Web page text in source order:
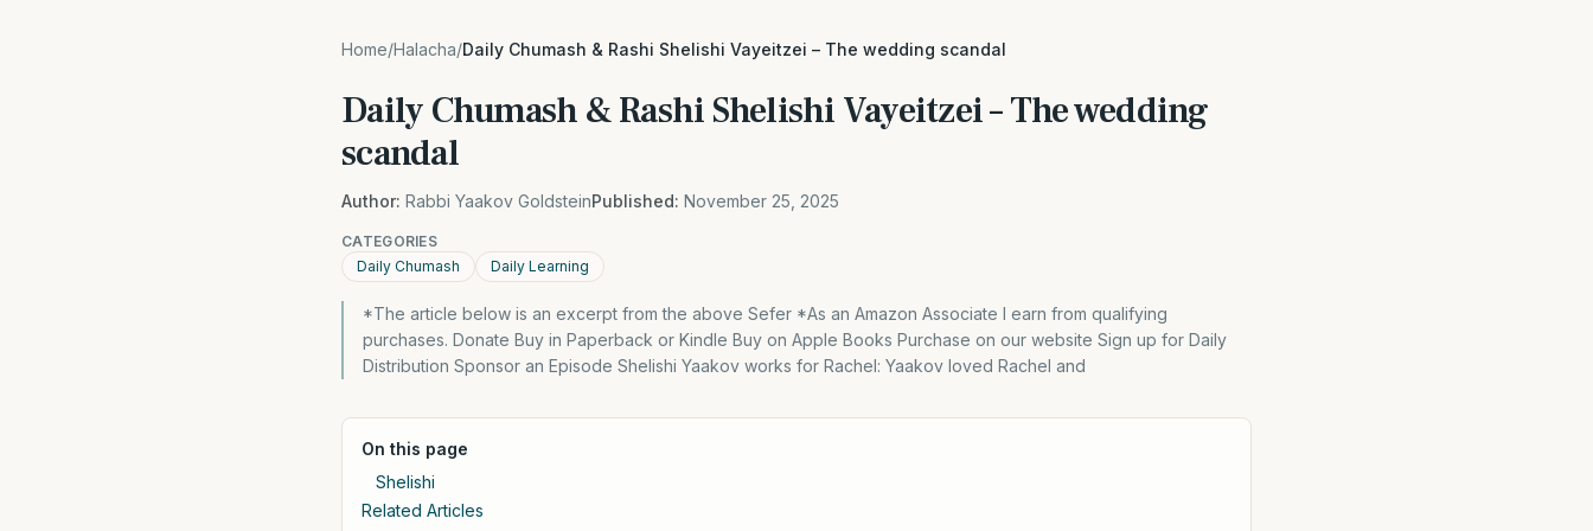
Home/Halacha/Daily Chumash & Rashi Shelishi Vayeitzei – The wedding scandal
Daily Chumash & Rashi Shelishi Vayeitzei – The wedding
scandal
Author: Rabbi Yaakov GoldsteinPublished: November 25, 2025
CATEGORIES
Daily Chumash
Daily Learning
*The article below is an excerpt from the above Sefer *As an Amazon Associate I earn from qualifying
purchases. Donate Buy in Paperback or Kindle Buy on Apple Books Purchase on our website Sign up for Daily
Distribution Sponsor an Episode Shelishi Yaakov works for Rachel: Yaakov loved Rachel and
On this page
Shelishi
Related Articles